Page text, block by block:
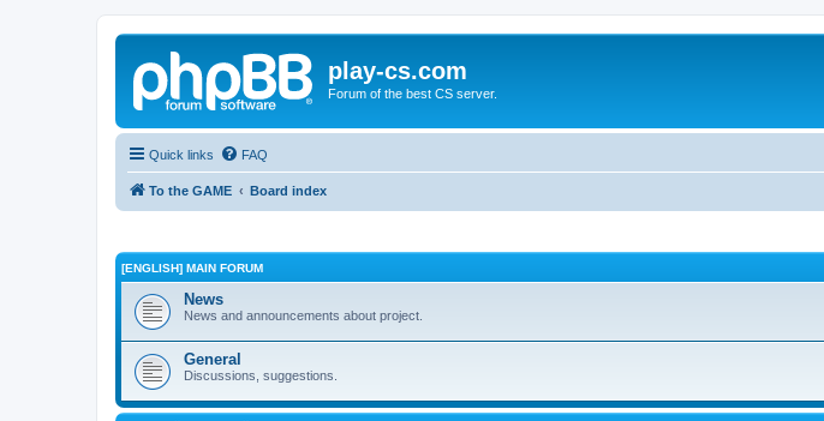
play-cs.com
Forum of the best CS server.
Quick links FAQ
To the GAME Board index
[ENGLISH] MAIN FORUM
News
News and announcements about project.
General
Discussions, suggestions.